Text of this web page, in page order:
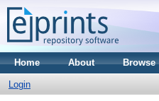
Home About Browse
Login